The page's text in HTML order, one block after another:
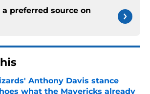
a preferred source on
Anthony Davis stance
what the Mavericks already